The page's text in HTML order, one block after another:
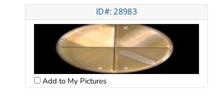
ID#: 28983
Add to My Pictures